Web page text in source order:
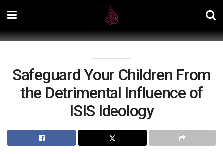
Safeguard Your Children From
the Detrimental Influence of
ISIS Ideology